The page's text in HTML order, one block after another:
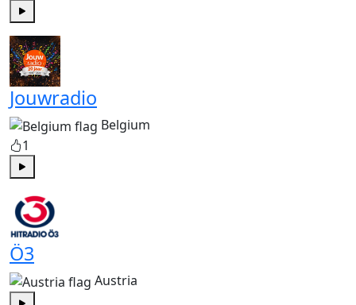
Jouwradio
Belgium
1
Ö3
Austria